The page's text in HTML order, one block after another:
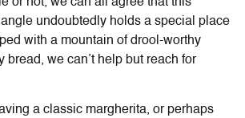
undoubtedly holds a special place
with a mountain of drool-worthy
bread, we can’t help but reach for
a classic margherita, or perhaps